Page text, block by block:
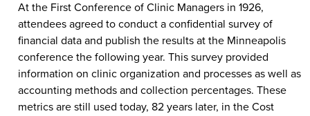
At the First Conference of Clinic Managers in 1926,
attendees agreed to conduct a confidential survey of
financial data and publish the results at the Minneapolis
conference the following year. This survey provided
information on clinic organization and processes as well as
accounting methods and collection percentages. These
metrics are still used today, 82 years later, in the Cost